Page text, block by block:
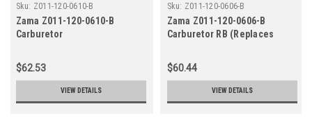
Sku: Z011-120-0610-B
Zama Z011-120-0610-B
Carburetor
$62.53
VIEW DETAILS
Sku: Z011-120-0606-B
Zama Z011-120-0606-B
Carburetor RB (Replaces
$60.44
VIEW DETAILS